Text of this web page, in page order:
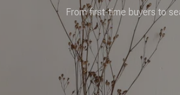
From first-time buyers to